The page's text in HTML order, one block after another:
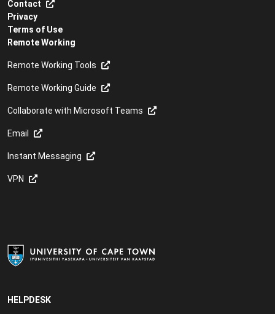
Downloading and installing patches
Email restore
File management tips
Find your MAC address
HELPDESK
Contact
Privacy
Terms of Use
Remote Working
Remote Working Tools
Remote Working Guide
Collaborate with Microsoft Teams
Email
Instant Messaging
VPN